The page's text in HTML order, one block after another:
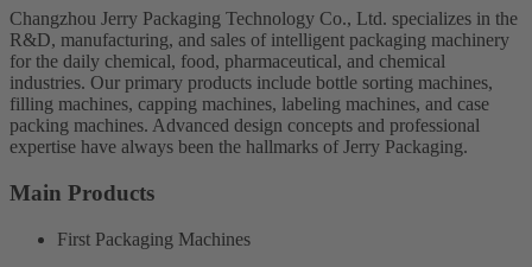
Changzhou Jerry Packaging Technology Co., Ltd. specializes in the
R&D, manufacturing, and sales of intelligent packaging machinery
for the daily chemical, food, pharmaceutical, and chemical
industries. Our primary products include bottle sorting machines,
filling machines, capping machines, labeling machines, and case
packing machines. Advanced design concepts and professional
expertise have always been the hallmarks of Jerry Packaging.
Main Products
First Packaging Machines